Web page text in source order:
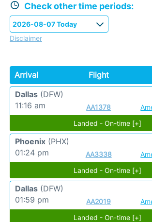
Check other time periods:
Disclaimer
Arrival Flight
Dallas (DFW)
11:16 am
AA1378
Landed - On-time [+]
Phoenix (PHX)
01:24 pm
AA3338
Landed - On-time [+]
Dallas (DFW)
01:59 pm
AA2019
Landed - On-time [+]